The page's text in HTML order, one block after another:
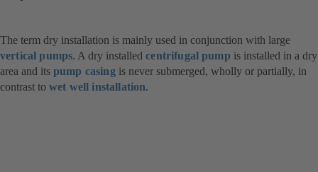
The term dry installation is mainly used in conjunction with large
vertical pumps. A dry installedcentrifugal pump is installed in a dry
area and its pump casing is never submerged, wholly or partially, in
contrast to wet well installation.